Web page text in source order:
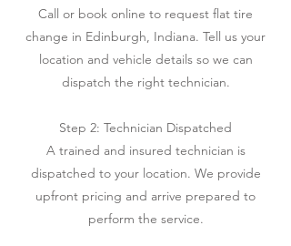
Call or book online to request flat tire
change in Edinburgh, Indiana. Tell us your
location and vehicle details so we can
dispatch the right technician.
Step 2: Technician Dispatched
A trained and insured technician is
dispatched to your location. We provide
upfront pricing and arrive prepared to
perform the service.